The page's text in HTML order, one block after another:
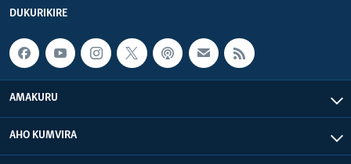
DUKURIKIRE
AMAKURU
AHO KUMVIRA